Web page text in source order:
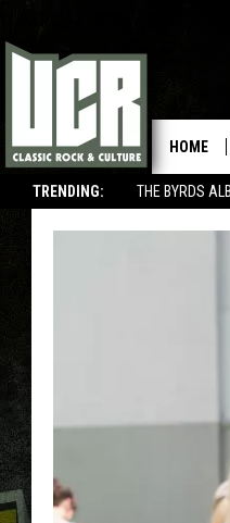
TRENDING: THE BYRDS
HOME